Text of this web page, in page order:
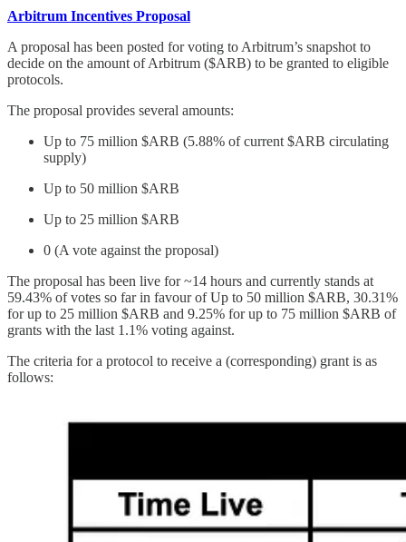
Arbitrum Incentives Proposal
A proposal has been posted for voting to Arbitrum’s snapshot to
decide on the amount of Arbitrum ($ARB) to be granted to eligible
protocols.
The proposal provides several amounts:
Up to 75 million $ARB (5.88% of current $ARB circulating
supply)
Up to 50 million $ARB
Up to 25 million $ARB
0 (A vote against the proposal)
The proposal has been live for ~14 hours and currently stands at
59.43% of votes so far in favour of Up to 50 million $ARB, 30.31%
for up to 25 million $ARB and 9.25% for up to 75 million $ARB of
grants with the last 1.1% voting against.
The criteria for a protocol to receive a (corresponding) grant is as
follows: